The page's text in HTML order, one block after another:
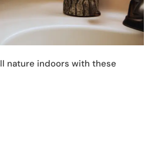
nature indoors with these